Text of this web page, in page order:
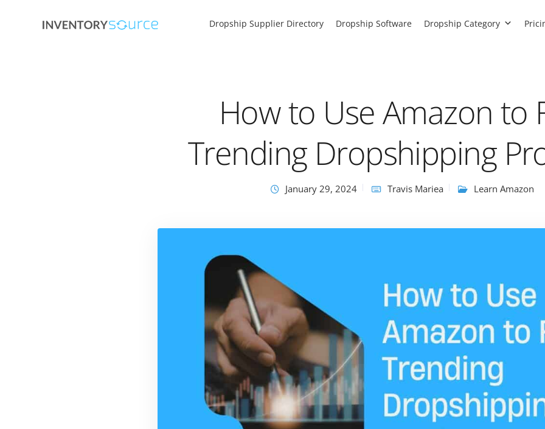
Dropship Supplier Directory Dropship Software Dropship Category
How to Use Amazon to
Trending Dropshipping
January 29, 2024 Travis Mariea Learn Amazon